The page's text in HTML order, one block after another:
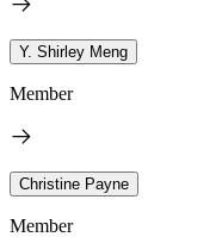
Y. Shirley Meng
Member
Christine Payne
Member